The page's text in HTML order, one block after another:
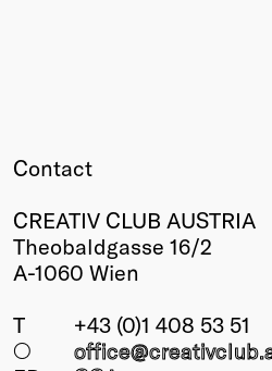
Contact
CREATIV CLUB AUSTRIA
Theobaldgasse 16/2
A-1060 Wien
T
+43 (0)1 408 53 51
○
office@creativclub